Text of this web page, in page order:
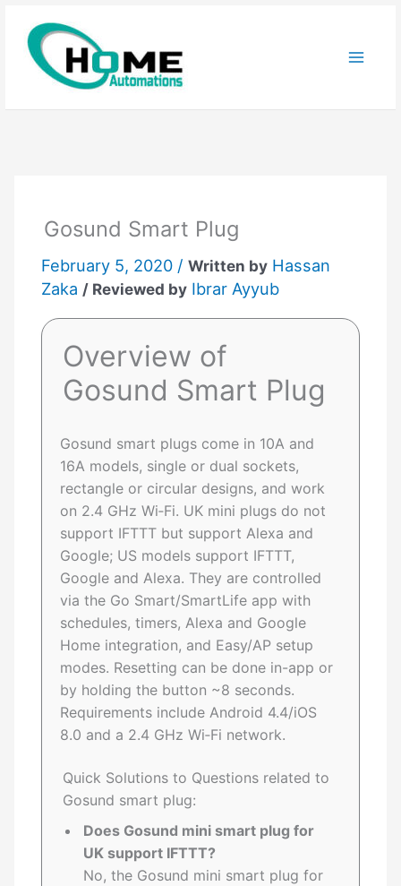
content
Gosund Smart Plug
February 5, 2020 /Written by Hassan
Zaka / Reviewed by Ibrar Ayyub
Overview of
Gosund Smart Plug
Gosund smart plugs come in 10A and
16A models, single or dual sockets,
rectangle or circular designs, and work
on 2.4 GHz Wi‑Fi. UK mini plugs do not
support IFTTT but support Alexa and
Google; US models support IFTTT,
Google and Alexa. They are controlled
via the Go Smart/SmartLife app with
schedules, timers, Alexa and Google
Home integration, and Easy/AP setup
modes. Resetting can be done in-app or
by holding the button ~8 seconds.
Requirements include Android 4.4/iOS
8.0 and a 2.4 GHz Wi‑Fi network.
Quick Solutions to Questions related to
Gosund smart plug:
Does Gosund mini smart plug for
UK support IFTTT?
No, the Gosund mini smart plug for